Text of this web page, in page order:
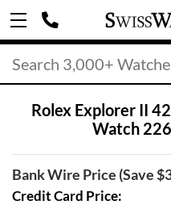
Rolex Explorer II
Watch
Bank Wire Price (Save
Credit Card Price: